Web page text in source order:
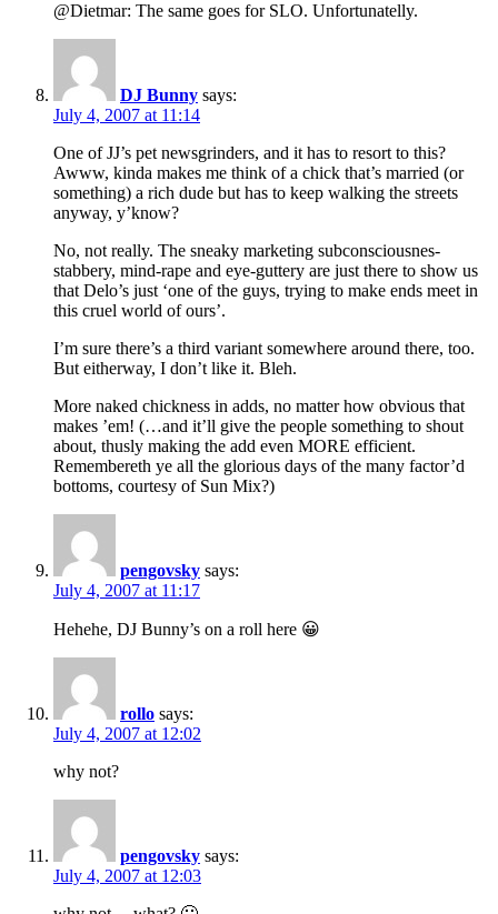
@Dietmar: The same goes for SLO. Unfortunatelly.
DJ Bunny says:
July 4, 2007 at 11:14
One of JJ’s pet newsgrinders, and it has to resort to this?
Awww, kinda makes me think of a chick that’s married (or
something) a rich dude but has to keep walking the streets
anyway, y’know?
No, not really. The sneaky marketing subconsciousnes-
stabbery, mind-rape and eye-guttery are just there to show us
that Delo’s just ‘one of the guys, trying to make ends meet in
this cruel world of ours’.
I’m sure there’s a third variant somewhere around there, too.
But eitherway, I don’t like it. Bleh.
More naked chickness in adds, no matter how obvious that
makes ’em! (…and it’ll give the people something to shout
about, thusly making the add even MORE efficient.
Remembereth ye all the glorious days of the many factor’d
bottoms, courtesy of Sun Mix?)
pengovsky says:
July 4, 2007 at 11:17
Hehehe, DJ Bunny’s on a roll here 😀
rollo says:
July 4, 2007 at 12:02
why not?
pengovsky says:
July 4, 2007 at 12:03